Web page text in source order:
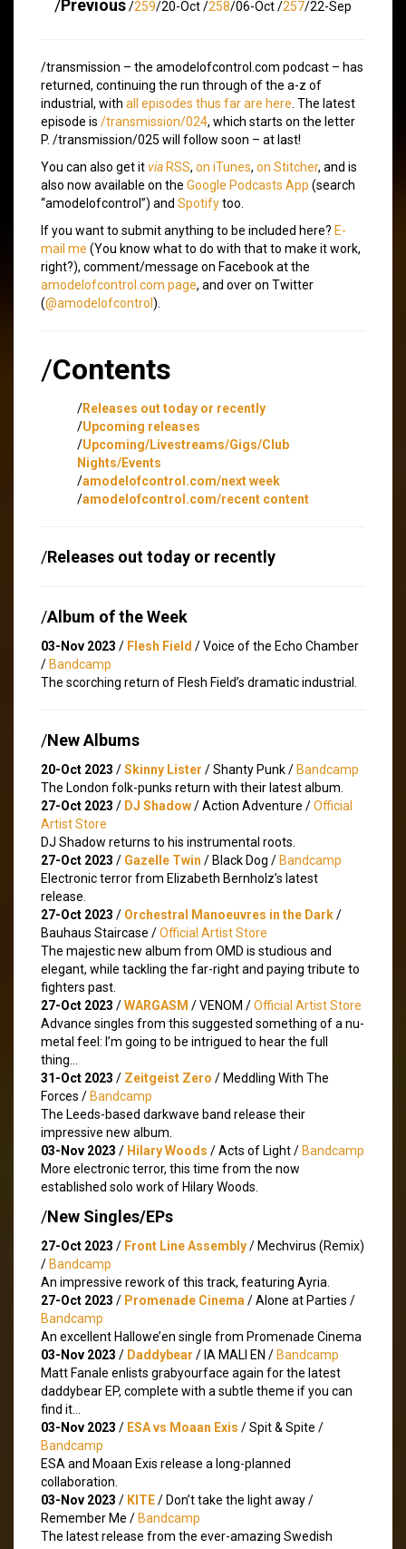
/Previous/259/20-Oct /258/06-Oct /257/22-Sep
/transmission – the amodelofcontrol.com podcast – has
returned, continuing the run through of the a-z of
industrial, with all episodes thus far are here . The latest
episode is /transmission/024, which starts on the letter
P. /transmission/025 will follow soon – at last!
You can also get itvia RSS, on iTunes, on Stitcher, and is
also now available on the Google Podcasts App (search
“amodelofcontrol”) and Spotifytoo.
If you want to submit anything to be included here? E-
mail me (You know what to do with that to make it work,
right?), comment/message on Facebook at the
amodelofcontrol.com page, and over on Twitter
(@amodelofcontrol ).
/Contents
/Releases out today or recently
/Upcoming releases
/Upcoming/Livestreams/Gigs/Club
Nights/Events
/amodelofcontrol.com/next week
/amodelofcontrol.com/recent content
/Releases out today or recently
/Album of the Week
03-Nov 2023 / Flesh Field / Voice of the Echo Chamber
/ Bandcamp
The scorching return of Flesh Field’s dramatic industrial.
/New Albums
20-Oct 2023 /Skinny Lister / Shanty Punk / Bandcamp
The London folk-punks return with their latest album.
27-Oct 2023 / DJ Shadow/ Action Adventure /Official
Artist Store
DJ Shadow returns to his instrumental roots.
27-Oct 2023 / Gazelle Twin / Black Dog / Bandcamp
Electronic terror from Elizabeth Bernholz’s latest
release.
27-Oct 2023 / Orchestral Manoeuvres in the Dark/
Bauhaus Staircase /Official Artist Store
The majestic new album from OMD is studious and
elegant, while tackling the far-right and paying tribute to
fighters past.
27-Oct 2023 /WARGASM / VENOM /Official Artist Store
Advance singles from this suggested something of a nu-
metal feel: I’m going to be intrigued to hear the full
thing…
31-Oct 2023 / Zeitgeist Zero / Meddling With The
Forces / Bandcamp
The Leeds-based darkwave band release their
impressive new album.
03-Nov 2023 / Hilary Woods / Acts of Light / Bandcamp
More electronic terror, this time from the now
established solo work of Hilary Woods.
/New Singles/EPs
27-Oct 2023 / Front Line Assembly/ Mechvirus (Remix)
/ Bandcamp
An impressive rework of this track, featuring Ayria.
27-Oct 2023 / Promenade Cinema / Alone at Parties /
Bandcamp
An excellent Hallowe’en single from Promenade Cinema
03-Nov 2023 / Daddybear / IA MALI EN / Bandcamp
Matt Fanale enlists grabyourface again for the latest
daddybear EP, complete with a subtle theme if you can
find it…
03-Nov 2023 / ESA vs Moaan Exis / Spit & Spite /
Bandcamp
ESA and Moaan Exis release a long-planned
collaboration.
03-Nov 2023 / KITE/ Don’t take the light away /
Remember Me / Bandcamp
The latest release from the ever-amazing Swedish